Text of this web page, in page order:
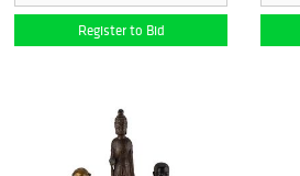
Register to Bid